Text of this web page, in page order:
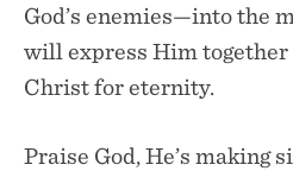
God’s enemies—into the
will express Him together
Christ for eternity.
Praise God, He’s making